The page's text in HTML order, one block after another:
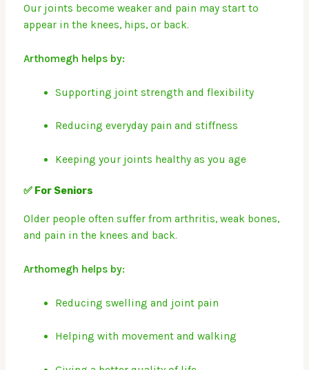
Our joints become weaker and pain may start to
appear in the knees, hips, or back.
Arthomegh helps by:
Supporting joint strength and flexibility
Reducing everyday pain and stiffness
Keeping your joints healthy as you age
✅ For Seniors
Older people often suffer from arthritis, weak bones,
and pain in the knees and back.
Arthomegh helps by:
Reducing swelling and joint pain
Helping with movement and walking